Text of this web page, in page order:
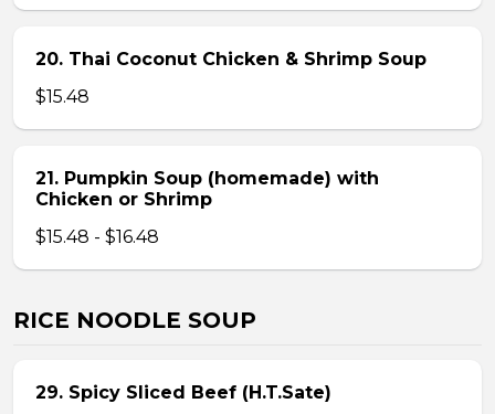
20. Thai Coconut Chicken & Shrimp Soup
$15.48
21. Pumpkin Soup (homemade) with
Chicken or Shrimp
$15.48 - $16.48
RICE NOODLE SOUP
29. Spicy Sliced Beef (H.T.Sate)